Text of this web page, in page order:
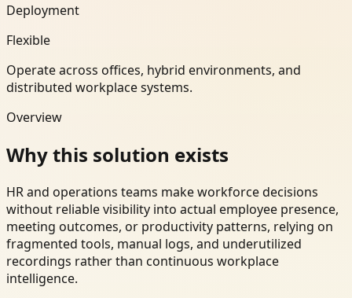
Deployment
Flexible
Operate across offices, hybrid environments, and
distributed workplace systems.
Overview
Why this solution exists
HR and operations teams make workforce decisions
without reliable visibility into actual employee presence,
meeting outcomes, or productivity patterns, relying on
fragmented tools, manual logs, and underutilized
recordings rather than continuous workplace
intelligence.